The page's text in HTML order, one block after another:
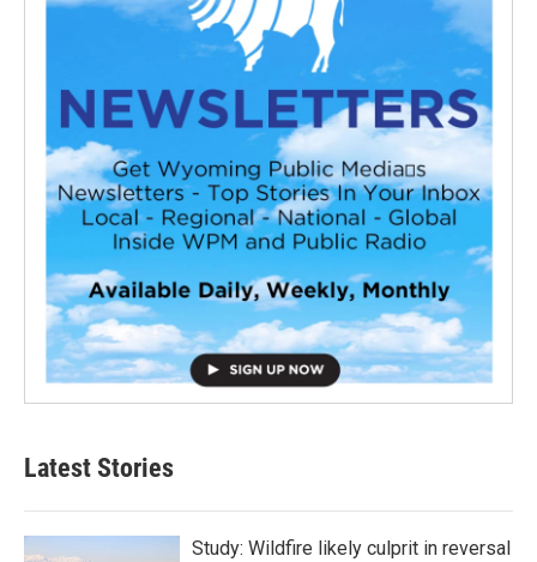
Latest Stories
Study: Wildfire likely culprit in reversal